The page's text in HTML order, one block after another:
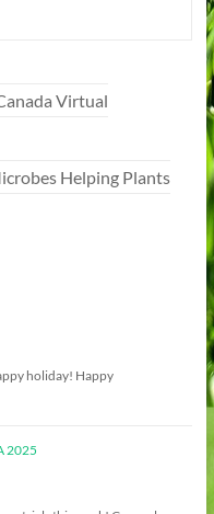
Virtual
Helping Plants
holiday! Happy
2025